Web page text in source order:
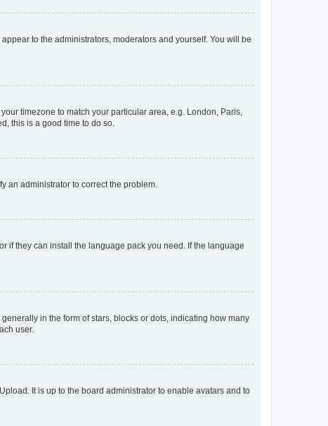
to the administrators, moderators and yourself. You will be
timezone to match your particular area, e.g. London, Paris,
this is a good time to do so.
an administrator to correct the problem.
if they can install the language pack you need. If the language
in the form of stars, blocks or dots, indicating how many
user.
It is up to the board administrator to enable avatars and to